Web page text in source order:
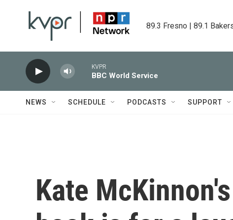
89.3 Fresno | 89.1
KVPR
BBC World Service
NEWS SCHEDULE PODCASTS SUPPORT
Kate